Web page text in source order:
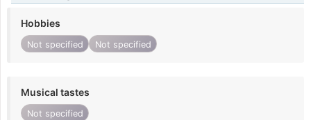
Hobbies
Not specified Not specified
Musical tastes
Not specified